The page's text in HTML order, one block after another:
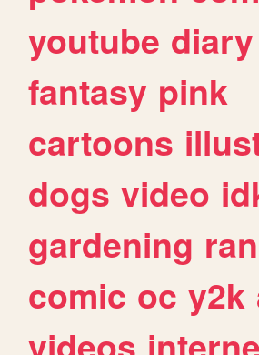
youtube diary
fantasy pink
cartoons
dogs video
gardening
comic oc y2k